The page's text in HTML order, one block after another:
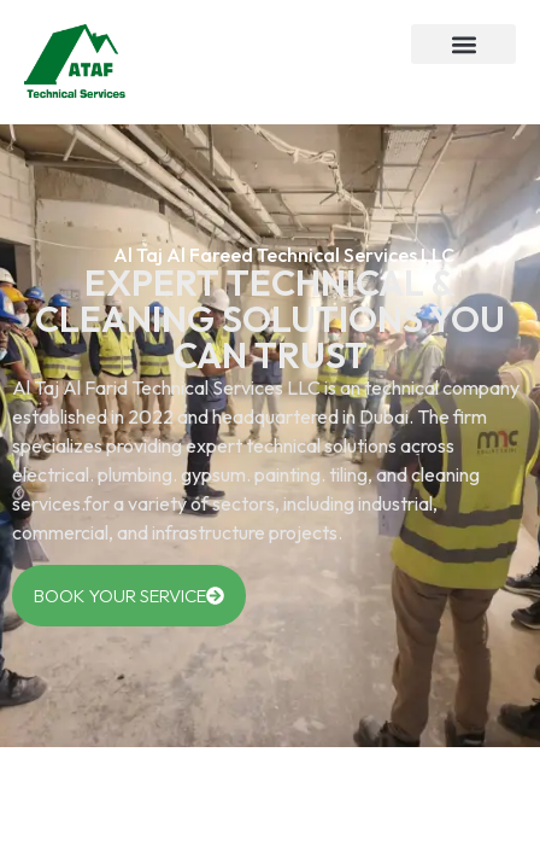
Al Taj Al Fareed Technical Services LLC
EXPERT TECHNICAL &
CLEANING SOLUTIONS YOU
CAN TRUST
Al Taj Al Farid Technical Services LLC is an technical company
established in 2022 and headquartered in Dubai. The firm
specializes providing expert technical solutions across
electrical. plumbing. gypsum. painting. tiling, and cleaning
services.for a variety of sectors, including industrial,
commercial, and infrastructure projects.
BOOK YOUR SERVICE